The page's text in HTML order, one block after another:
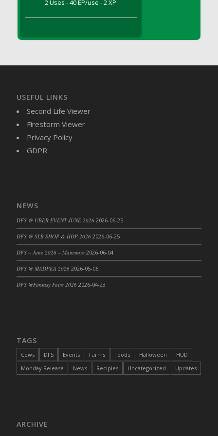
DFS Brussel Sprout Basket
DFS Butter
DFS Butterfly Fruit
DFS Butternut Squash Basket
DFS Butternut Squash Fritters
DFS Butternut Squash Soup
DFS Butternut Squash and Lime Soup
DFS Cabbage Basket
DFS Cajun Fried Gator & Ranch Sauce
DFS Cake - Beastly Blue
DFS Cake - Beastly Green
DFS Cake - Beastly Pink
DFS Cake - Beastly Purple
DFS Cake - Catnip Infused Black Kitty
DFS Cake - Chocolate Ripple
DFS Cake - Coffee Cake
DFS Cake - Wedding - Always Yours - FM
2 Uses - 40 EP/use - 2 XP
USEFUL LINKS
Second Life Viewer
Firestorm Viewer
Privacy Policy
GDPR
NEWS
DFS @ UBER EVENT JUNE 2026 2026-06-25
DFS @ SLB SHOP & HOP 2026 2026-06-25
DFS – June 2026 – Mainstore 2026-06-04
DFS @ MADPEA 2026 2026-05-06
DFS @Fantasy Faire 2026 2026-04-23
TAGS
Cows DFS Events Farms Foods Halloween
HUD
Monday Release
News Recipies Uncategorized Updates
ARCHIVE